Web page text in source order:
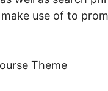
use of to
Theme